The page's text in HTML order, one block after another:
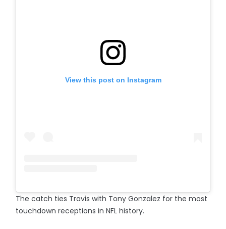
View this post on Instagram
The catch ties Travis with Tony Gonzalez for the most
touchdown receptions in NFL history.